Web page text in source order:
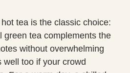
tea is the classic choice:
green tea complements the
without overwhelming
well too if your crowd